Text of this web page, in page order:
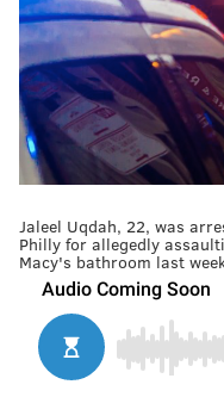
Jaleel Uqdah, 22, was
Philly for allegedly
Macy's bathroom last